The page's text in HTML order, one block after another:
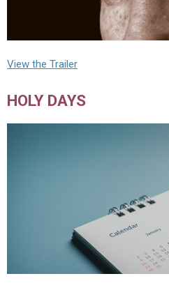
View the Trailer
HOLY DAYS